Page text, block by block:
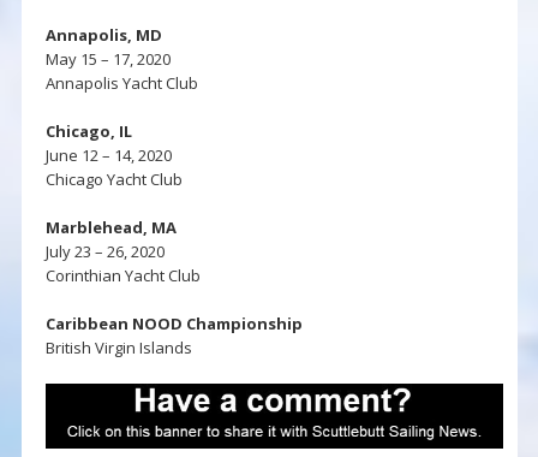
Annapolis, MD
May 15 – 17, 2020
Annapolis Yacht Club
Chicago, IL
June 12 – 14, 2020
Chicago Yacht Club
Marblehead, MA
July 23 – 26, 2020
Corinthian Yacht Club
Caribbean NOOD Championship
British Virgin Islands